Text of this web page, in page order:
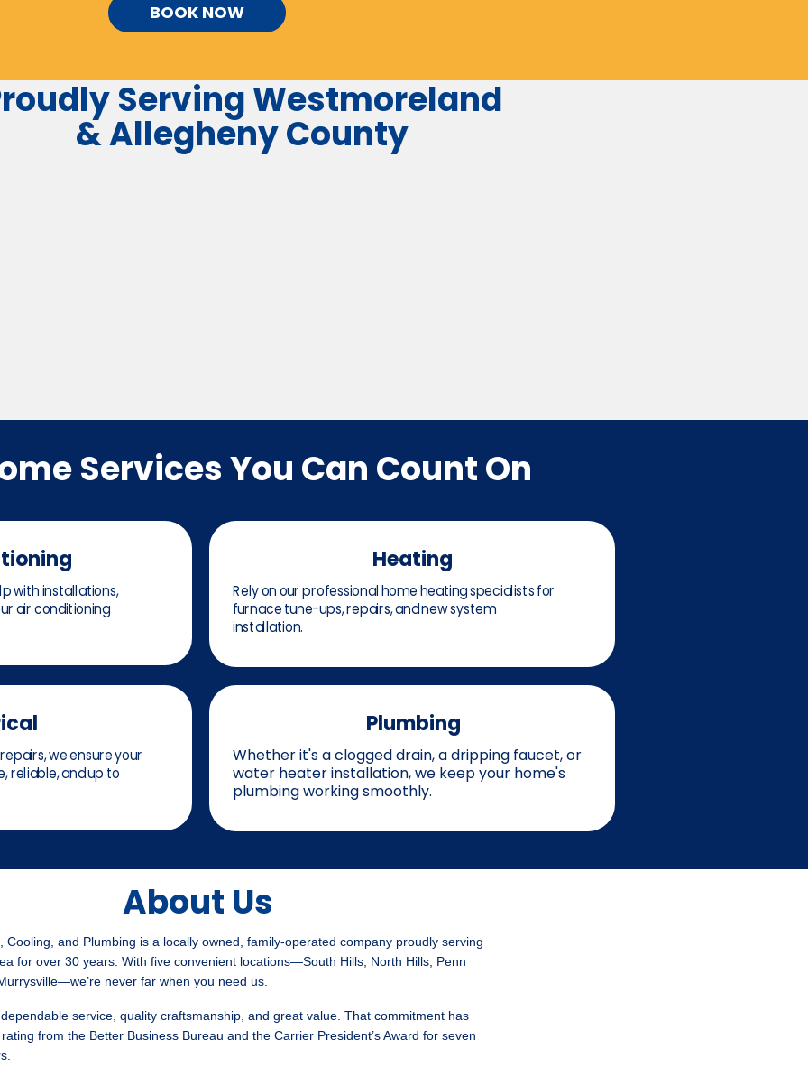
Services You Can Count On
About Us
BOOK NOW
ServingWestmoreland
&AlleghenyCounty
Heating
Rely on our professional home heating specialists for
furnace tune-ups, repairs, and new system
installation.
Cooling, and Plumbing is a locally owned, family-operated company proudly serving
for over 30 years. With five convenient locations—South Hills, North Hills, Penn
never far when you need us.
dependable service, quality craftsmanship, and great value. That commitment has
from the Better Business Bureau and the Carrier President’s Award for seven
with installations,
air conditioning
Plumbing
Whether it's a clogged drain, a dripping faucet, or
water heater installation, we keep your home's
plumbing working smoothly.
we ensure your
reliable, and up to